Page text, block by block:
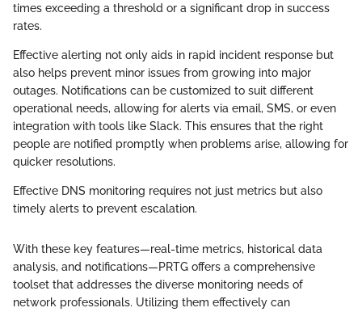
times exceeding a threshold or a significant drop in success
rates.
Effective alerting not only aids in rapid incident response but
also helps prevent minor issues from growing into major
outages. Notifications can be customized to suit different
operational needs, allowing for alerts via email, SMS, or even
integration with tools like Slack. This ensures that the right
people are notified promptly when problems arise, allowing for
quicker resolutions.
Effective DNS monitoring requires not just metrics but also
timely alerts to prevent escalation.
With these key features—real-time metrics, historical data
analysis, and notifications—PRTG offers a comprehensive
toolset that addresses the diverse monitoring needs of
network professionals. Utilizing them effectively can